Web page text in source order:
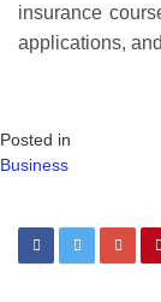
insurance
applications,
Posted in
Business